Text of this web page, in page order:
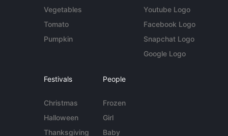
Vegetables
Tomato
Pumpkin
Youtube Logo
Facebook Logo
Snapchat Logo
Google Logo
Festivals
Christmas
Halloween
Thanksgiving
People
Frozen
Girl
Baby